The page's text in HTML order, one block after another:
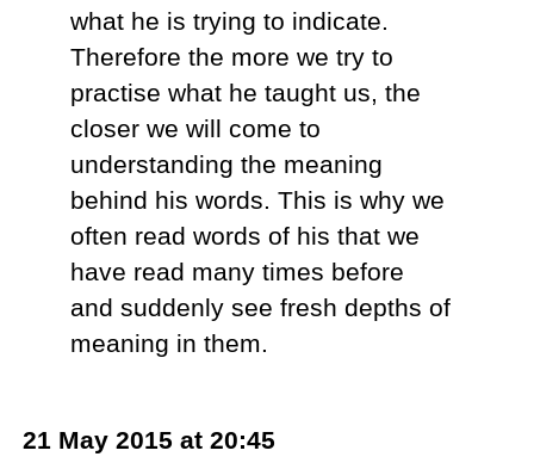
what he is trying to indicate.
Therefore the more we try to
practise what he taught us, the
closer we will come to
understanding the meaning
behind his words. This is why we
often read words of his that we
have read many times before
and suddenly see fresh depths of
meaning in them.
21 May 2015 at 20:45